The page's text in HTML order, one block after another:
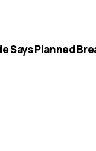
Says Planned